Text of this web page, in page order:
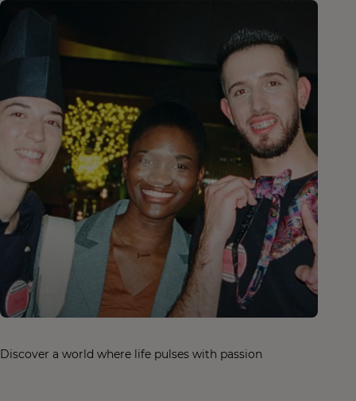
Discover a world where life pulses with passion